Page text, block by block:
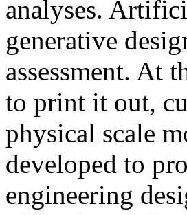
analyses.
generative
assessment. At
to print it out,
physical scale
developed to
engineering